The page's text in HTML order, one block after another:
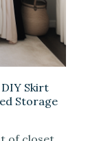
Skirt
Storage